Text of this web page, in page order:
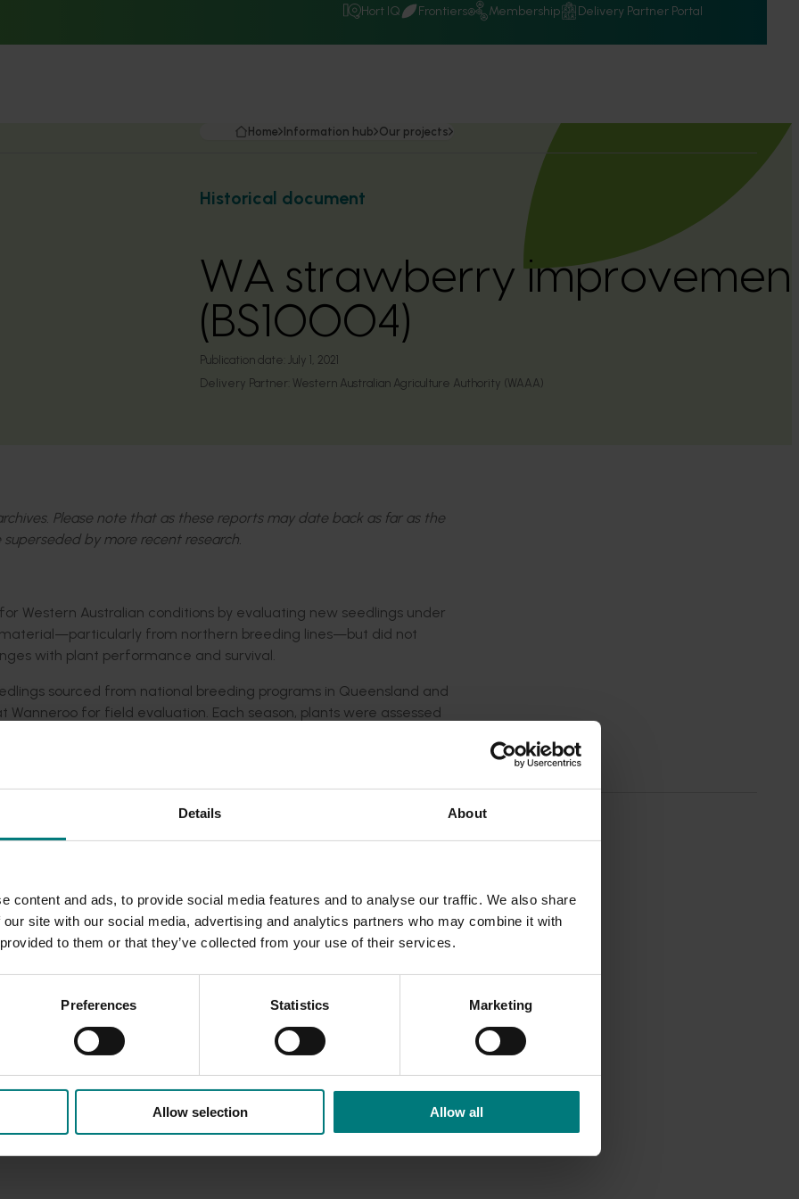
Details About
content and ads, to provide social media features and to analyse our traffic. We also share
site with our social media, advertising and analytics partners who may combine it with
to them or that they’ve collected from your use of their services.
Preferences Statistics Marketing
Allow selection Allow all
Hort IQ Frontiers Membership Delivery Partner Portal
Home Information hub Our projects
Historical document
WA strawberry
(BS10004)
Publication date: July 1, 2021
Delivery Partner: Western Australian Agriculture Authority (WAAA)
Please note that as these reports may date back as far as the
by more recent research.
Western Australian conditions by evaluating new seedlings under
from northern breeding lines—but did not
with plant performance and survival.
sourced from national breeding programs in Queensland and
for field evaluation. Each season, plants were assessed
vigour. Promising lines were selected and carried forward for
compared how different breeding lines performed under